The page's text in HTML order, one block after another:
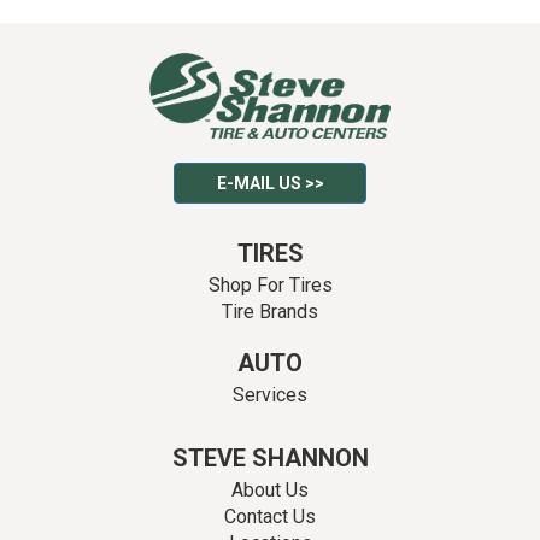
E-MAIL US >>
TIRES
Shop For Tires
Tire Brands
AUTO
Services
STEVE SHANNON
About Us
Contact Us